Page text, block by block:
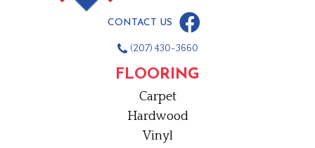
CONTACT US
(207) 430-3660
FLOORING
Carpet
Hardwood
Vinyl